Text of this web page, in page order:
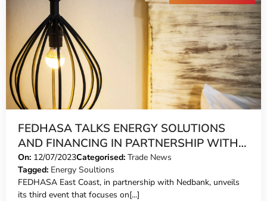
FEDHASA TALKS ENERGY SOLUTIONS
AND FINANCING IN PARTNERSHIP WITH
NEDBANK
On: 12/07/2023Categorised: Trade News
Tagged: Energy Soultions
FEDHASA East Coast, in partnership with Nedbank, unveils
its third event that focuses on[...]